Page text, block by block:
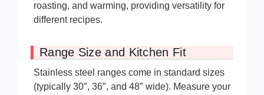
roasting, and warming, providing versatility for
different recipes.
Range Size and Kitchen Fit
Stainless steel ranges come in standard sizes
(typically 30″, 36″, and 48″ wide). Measure your